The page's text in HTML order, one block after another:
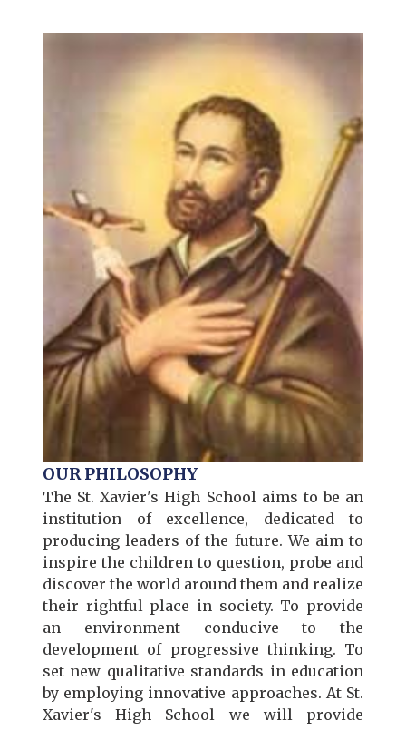
OUR PHILOSOPHY
The St. Xavier's High School aims to be an
institution of excellence, dedicated to
producing leaders of the future. We aim to
inspire the children to question, probe and
discover the world around them and realize
their rightful place in society. To provide
an environment conducive to the
development of progressive thinking. To
set new qualitative standards in education
by employing innovative approaches. At St.
Xavier's High School we will provide